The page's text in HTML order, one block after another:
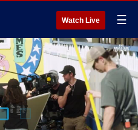
Watch Live ☰